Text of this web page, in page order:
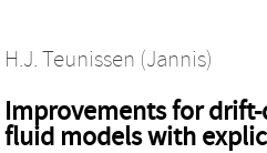
H.J. Teunissen (Jannis)
Improvements for
fluid models with